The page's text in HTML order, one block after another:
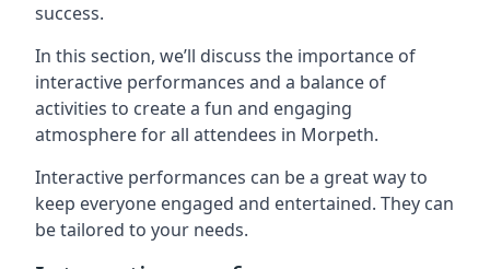
success.
In this section, we’ll discuss the importance of
interactive performances and a balance of
activities to create a fun and engaging
atmosphere for all attendees in Morpeth.
Interactive performances can be a great way to
keep everyone engaged and entertained. They can
be tailored to your needs.